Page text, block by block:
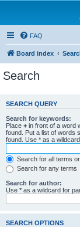
FAQ
Board index
Search
SEARCH QUERY
Search for keywords:
Place + in front of a word
found. Put a list of words
found. Use * as a
Search for all terms
Search for any terms
Search for author:
Use * as a wildcard for
SEARCH OPTIONS